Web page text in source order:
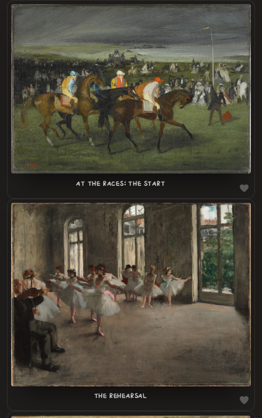
LOADING..
AT THE RACES: THE START
LOADING..
THE REHEARSAL